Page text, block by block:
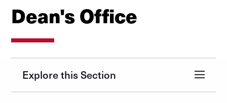
Dean's Office
Explore this Section